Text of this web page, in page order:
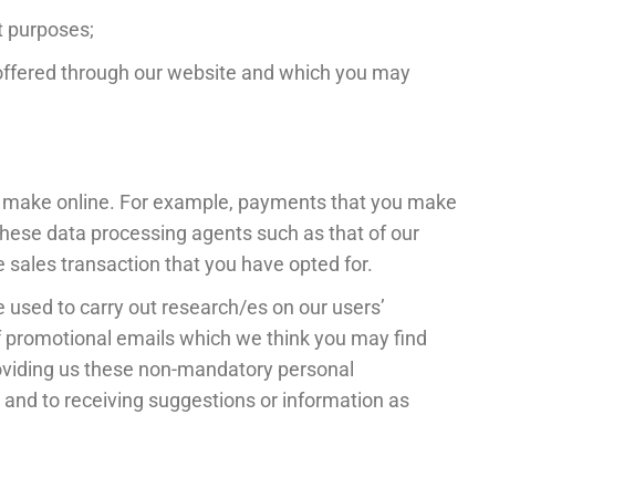
purposes;
through our website and which you may
online. For example, payments that you make
data processing agents such as that of our
transaction that you have opted for.
to carry out research/es on our users’
emails which we think you may find
us these non-mandatory personal
to receiving suggestions or information as